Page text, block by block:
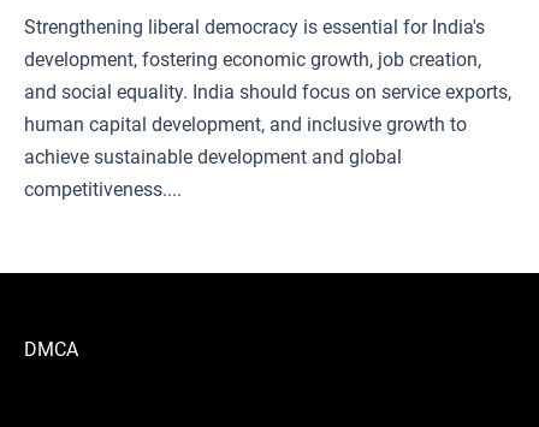
Strengthening liberal democracy is essential for India's
development, fostering economic growth, job creation,
and social equality. India should focus on service exports,
human capital development, and inclusive growth to
achieve sustainable development and global
competitiveness....
DMCA